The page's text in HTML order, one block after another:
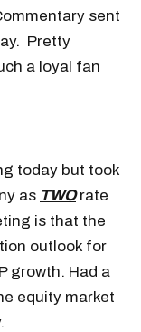
sent
Pretty
a loyal fan
today but took
as TWOrate
is that the
outlook for
growth. Had a
equity market